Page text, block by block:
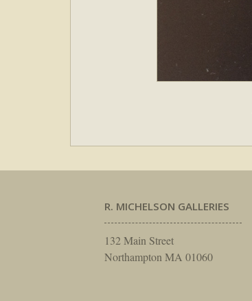
R. MICHELSON GALLERIES
132 Main Street
Northampton MA 01060